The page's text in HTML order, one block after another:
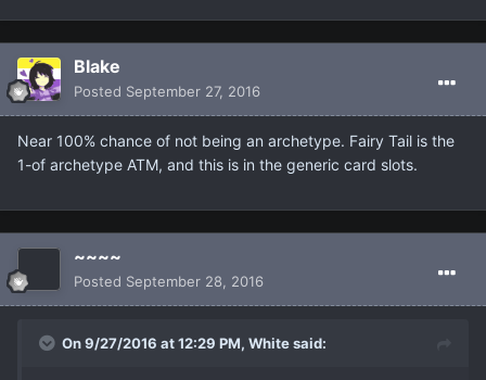
Blake
Posted September 27, 2016
Near 100% chance of not being an archetype. Fairy Tail is the
1-of archetype ATM, and this is in the generic card slots.
~~~~
Posted September 28, 2016
On 9/27/2016 at 12:29 PM, White said: